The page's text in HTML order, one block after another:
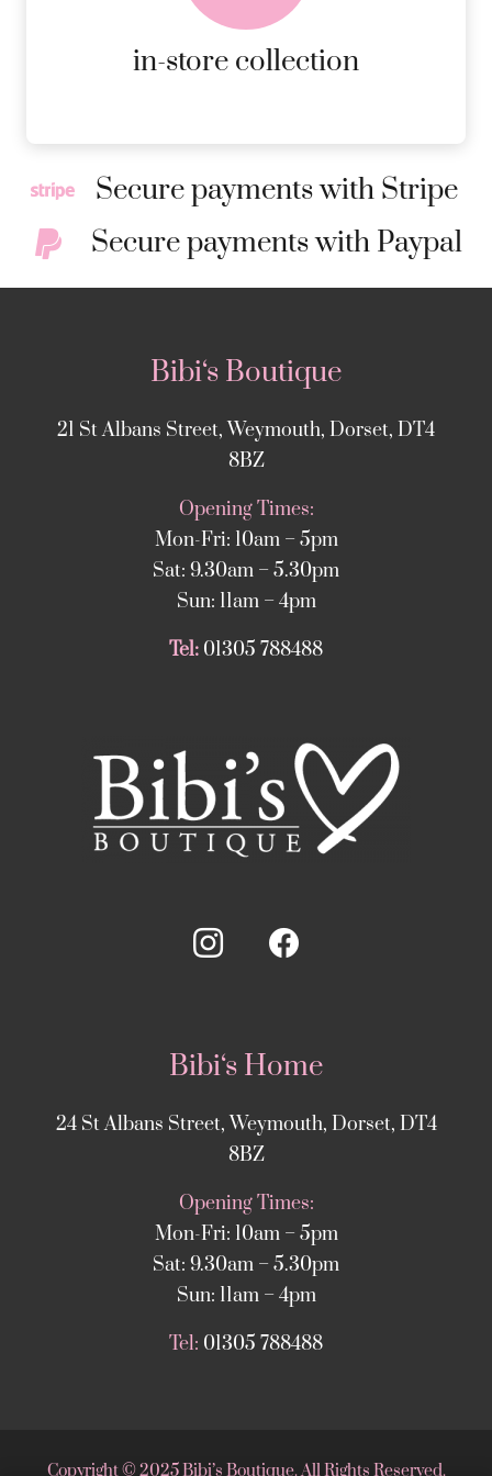
in-store collection
MORE DETAILS
Secure payments with Stripe
Secure payments with Paypal
Bibi‘s Boutique
21 St Albans Street, Weymouth, Dorset, DT4
8BZ
Opening Times:
Mon-Fri: 10am – 5pm
Sat: 9.30am – 5.30pm
Sun: 11am – 4pm
Tel: 01305 788488
Bibi‘s Home
24 St Albans Street, Weymouth, Dorset, DT4
8BZ
Opening Times:
Mon-Fri: 10am – 5pm
Sat: 9.30am – 5.30pm
Sun: 11am – 4pm
Tel: 01305 788488
Copyright©2025 Bibi’s Boutique. All Rights Reserved.